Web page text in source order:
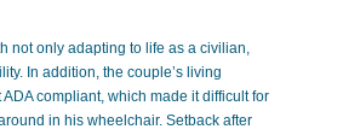
not only adapting to life as a civilian,
In addition, the couple’s living
compliant, which made it difficult for
in his wheelchair. Setback after